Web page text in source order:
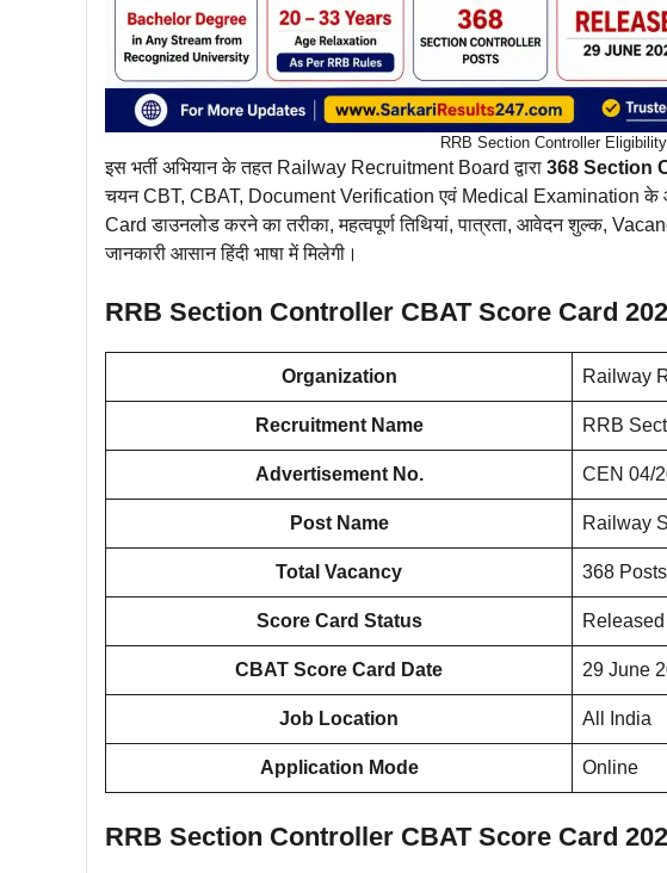
RRB Section Controller
इस भर्ती अभियान के तहत Railway Recruitment Board द्वारा 368 Section
चयन CBT, CBAT, Document Verification एवं Medical Examination के
Card डाउनलोड करने का तरीका, महत्वपूर्ण तिथियां, पात्रता, आवेदन शुल्क,
जानकारी आसान हिंदी भाषा में मिलेगी।
RRB Section Controller CBAT Score Card
Organization Railway
Recruitment Name RRB
Advertisement No. CEN 04/
Post Name Railway
Total Vacancy 368 Posts
Score Card Status Released
CBAT Score Card Date 29 June
Job Location All India
Application Mode Online
RRB Section Controller CBAT Score Card